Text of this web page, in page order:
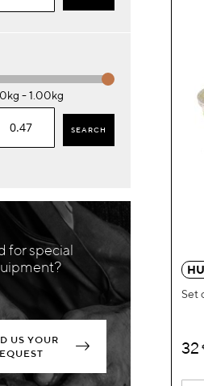
Set
32
- 1.00kg
SEARCH
for special
US YOUR